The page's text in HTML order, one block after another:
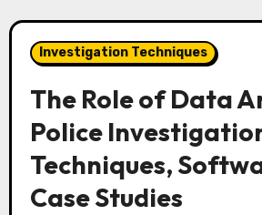
to
contentInvestigation Techniques
The Role of Data
Police
Techniques,
Case Studies